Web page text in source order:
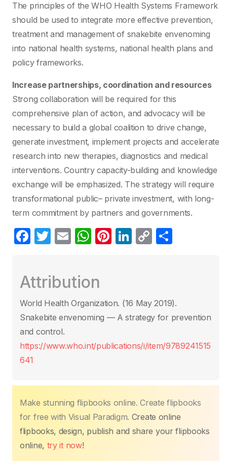
The principles of the WHO Health Systems Framework
should be used to integrate more effective prevention,
treatment and management of snakebite envenoming
into national health systems, national health plans and
policy frameworks.
Increase partnerships, coordination and resources
Strong collaboration will be required for this
comprehensive plan of action, and advocacy will be
necessary to build a global coalition to drive change,
generate investment, implement projects and accelerate
research into new therapies, diagnostics and medical
interventions. Country capacity-building and knowledge
exchange will be emphasized. The strategy will require
transformational public– private investment, with long-
term commitment by partners and governments.
F
e
b
o
o
k
T
er
E
W
s
A
p
Pi
st
Li
dI
n
C
Li
n
er
Attribution
World Health Organization. (16 May 2019)‎.
Snakebite envenoming — A strategy for prevention
and control.
https://www.who.int/publications/i/item/9789241515
641
Make stunning flipbooks online. Create flipbooks
for free with Visual Paradigm. Create online
flipbooks, design, publish and share your flipbooks
online, try it now!